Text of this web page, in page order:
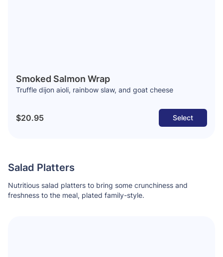
Smoked Salmon Wrap
Truffle dijon aioli, rainbow slaw, and goat cheese
$20.95 Select
Salad Platters
Nutritious salad platters to bring some crunchiness and
freshness to the meal, plated family-style.